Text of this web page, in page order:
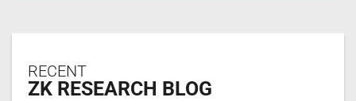
RECENT
ZK RESEARCH BLOG